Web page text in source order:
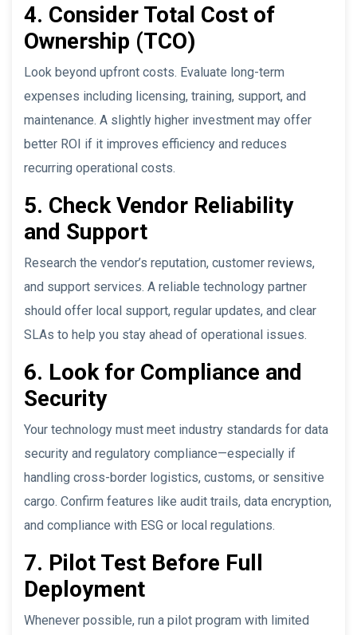
4. Consider Total Cost of
Ownership (TCO)
Look beyond upfront costs. Evaluate long-term
expenses including licensing, training, support, and
maintenance. A slightly higher investment may offer
better ROI if it improves efficiency and reduces
recurring operational costs.
5. Check Vendor Reliability
and Support
Research the vendor’s reputation, customer reviews,
and support services. A reliable technology partner
should offer local support, regular updates, and clear
SLAs to help you stay ahead of operational issues.
6. Look for Compliance and
Security
Your technology must meet industry standards for data
security and regulatory compliance—especially if
handling cross-border logistics, customs, or sensitive
cargo. Confirm features like audit trails, data encryption,
and compliance with ESG or local regulations.
7. Pilot Test Before Full
Deployment
Whenever possible, run a pilot program with limited